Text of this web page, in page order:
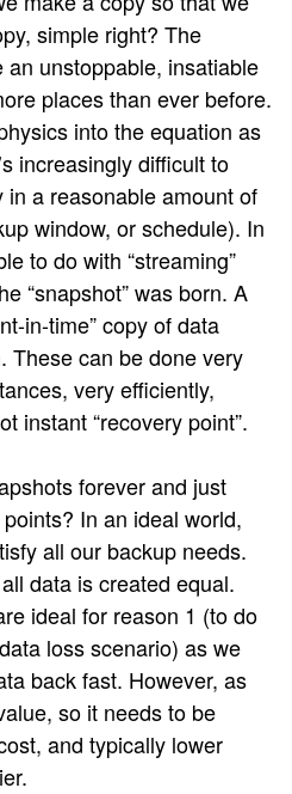
simple right? The
unstoppable, insatiable
places than ever before.
into the equation as
increasingly difficult to
a reasonable amount of
window, or schedule). In
to do with “streaming”
“snapshot” was born. A
in-time” copy of data
These can be done very
very efficiently,
instant “recovery point”.
forever and just
In an ideal world,
all our backup needs.
data is created equal.
ideal for reason 1 (to do
loss scenario) as we
back fast. However, as
so it needs to be
and typically lower